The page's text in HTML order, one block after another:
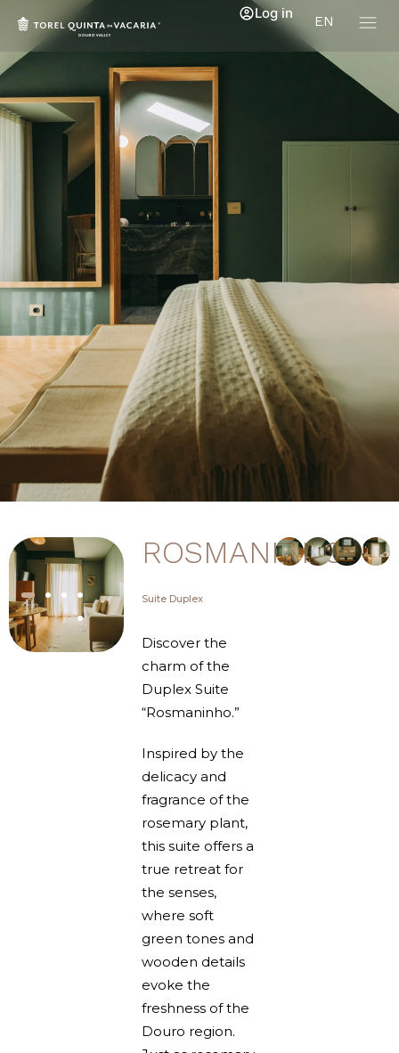
EN
Log in
ROSMANINHO
Suite Duplex
Discover the
charm of the
Duplex Suite
“Rosmaninho.”
Inspired by the
delicacy and
fragrance of the
rosemary plant,
this suite offers a
true retreat for
the senses,
where soft
green tones and
wooden details
evoke the
freshness of the
Douro region.